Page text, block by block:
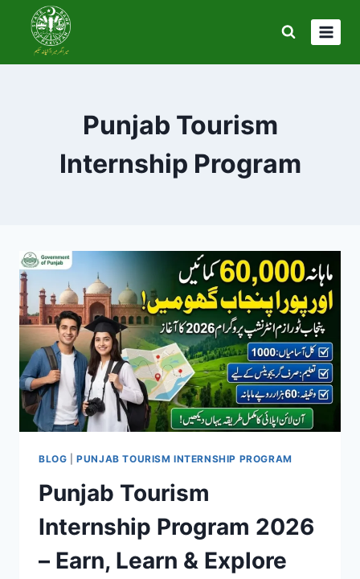
content
Punjab Tourism
Internship Program
BLOG |PUNJAB TOURISM INTERNSHIP PROGRAM
Punjab Tourism
Internship Program 2026
– Earn, Learn & Explore